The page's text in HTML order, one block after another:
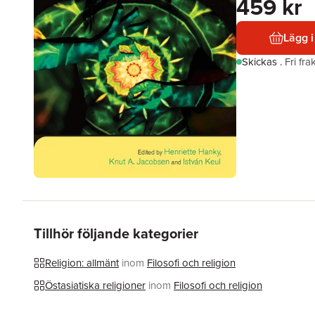
459 kr
Lägg
Skickas . Fri
Tillhör följande kategorier
Religion: allmänt inom Filosofi och religion
Östasiatiska religioner inom Filosofi och religion